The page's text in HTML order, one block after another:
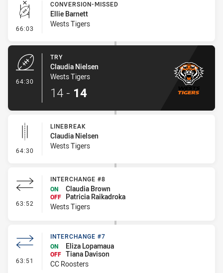
66:03 - Conversion-Missed
CONVERSION-MISSED
Ellie Barnett
Wests Tigers
64:30
TRY
Claudia Nielsen
Wests Tigers
14 - 14
64:30 - Linebreak
LINEBREAK
Claudia Nielsen
Wests Tigers
63:52 - Interchange #8
INTERCHANGE #8
ON
Claudia Brown
OFF
Patricia Raikadroka
Wests Tigers
63:51 - Interchange #7
INTERCHANGE #7
ON
Eliza Lopamaua
OFF Tiana Davison
CC Roosters